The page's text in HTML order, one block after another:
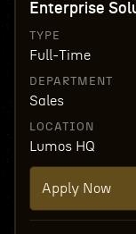
Enterprise
TYPE
Full-Time
DEPARTMENT
Sales
LOCATION
Lumos HQ
Apply Now